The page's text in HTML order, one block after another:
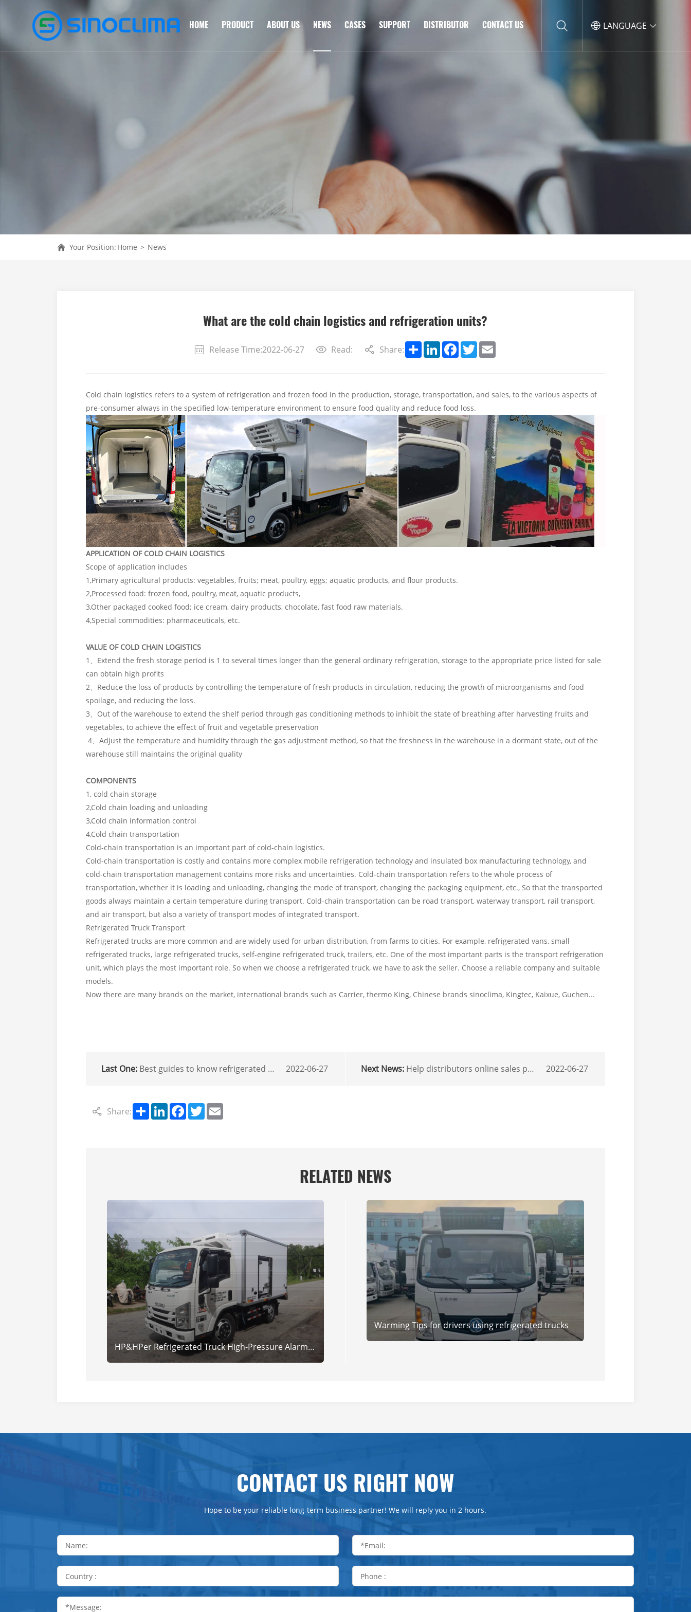
HOME PRODUCT ABOUT US NEWS CASES SUPPORT DISTRIBUTOR CONTACT US LANGUAGE
Your Position: Home > News
What are the cold chain logistics and refrigeration units?
Release Time:2022-06-27 Read: Share: ShareLinkedInFacebook
Twitter
Cold chain logistics refers to a system of refrigeration and frozen food in the production, storage, transportation, and sales, to the various aspects of
pre-consumer always in the specified low-temperature environment to ensure food quality and reduce food loss.
APPLICATION OF COLD CHAIN LOGISTICS
Scope of application includes
1,Primary agricultural products: vegetables, fruits; meat, poultry, eggs; aquatic products, and flour products.
2,Processed food: frozen food, poultry, meat, aquatic products,
3,Other packaged cooked food; ice cream, dairy products, chocolate, fast food raw materials.
4,Special commodities: pharmaceuticals, etc.
VALUE OF COLD CHAIN LOGISTICS
1、Extend the fresh storage period is 1 to several times longer than the general ordinary refrigeration, storage to the appropriate price listed for sale
can obtain high profits
2、Reduce the loss of products by controlling the temperature of fresh products in circulation, reducing the growth of microorganisms and food
spoilage, and reducing the loss.
3、Out of the warehouse to extend the shelf period through gas conditioning methods to inhibit the state of breathing after harvesting fruits and
vegetables, to achieve the effect of fruit and vegetable preservation
4、Adjust the temperature and humidity through the gas adjustment method, so that the freshness in the warehouse in a dormant state, out of the
warehouse still maintains the original quality
COMPONENTS
1, cold chain storage
2,Cold chain loading and unloading
3,Cold chain information control
4,Cold chain transportation
Cold-chain transportation is an important part of cold-chain logistics.
Cold-chain transportation is costly and contains more complex mobile refrigeration technology and insulated box manufacturing technology, and
cold-chain transportation management contains more risks and uncertainties. Cold-chain transportation refers to the whole process of
transportation, whether it is loading and unloading, changing the mode of transport, changing the packaging equipment, etc., So that the transported
goods always maintain a certain temperature during transport. Cold-chain transportation can be road transport, waterway transport, rail transport,
and air transport, but also a variety of transport modes of integrated transport.
Refrigerated Truck Transport
Refrigerated trucks are more common and are widely used for urban distribution, from farms to cities. For example, refrigerated vans, small
refrigerated trucks, large refrigerated trucks, self-engine refrigerated truck, trailers, etc. One of the most important parts is the transport refrigeration
unit, which plays the most important role. So when we choose a refrigerated truck, we have to ask the seller. Choose a reliable company and suitable
models.
Now there are many brands on the market, international brands such as Carrier, thermo King, Chinese brands sinoclima, Kingtec, Kaixue, Guchen...
Last One: Best guides to know refrigerated trucks,refrigerated truck units using 2022-06-27 Next News: Help distributors online sales promotion participation in local professional. 2022-06-27
Share: ShareLinkedInFacebook
TwitterEmail
RELATED NEWS
HP&HPer Refrigerated Truck High-Pressure Alarm? SINOCLIMA Experts Solve It Fast!
Warming Tips for drivers using refrigerated trucks
CONTACT US RIGHT NOW
Hope to be your reliable long-term business partner! We will reply you in 2 hours.